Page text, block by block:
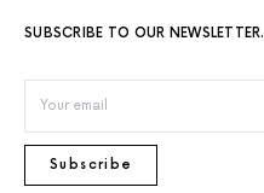
SUBSCRIBE TO OUR NEWSLETTER.
Subscribe